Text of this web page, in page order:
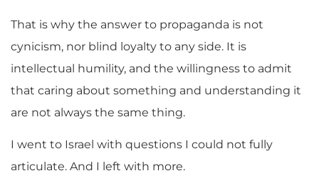
That is why the answer to propaganda is not
cynicism, nor blind loyalty to any side. It is
intellectual humility, and the willingness to admit
that caring about something and understanding it
are not always the same thing.
I went to Israel with questions I could not fully
articulate. And I left with more.